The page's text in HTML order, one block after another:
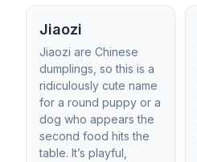
Jiaozi
Jiaozi are Chinese
dumplings, so this is a
ridiculously cute name
for a round puppy or a
dog who appears the
second food hits the
table. It’s playful,